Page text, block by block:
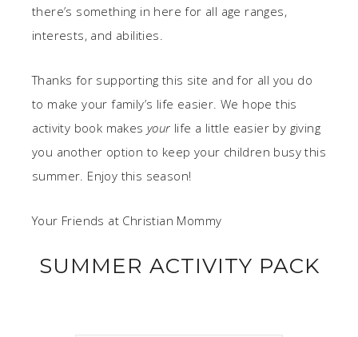
there’s something in here for all age ranges,
interests, and abilities.
Thanks for supporting this site and for all you do
to make your family’s life easier. We hope this
activity book makes your life a little easier by giving
you another option to keep your children busy this
summer. Enjoy this season!
Your Friends at Christian Mommy
SUMMER ACTIVITY PACK